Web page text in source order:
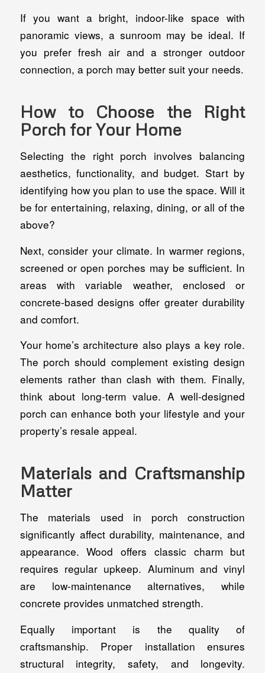
If you want a bright, indoor-like space with
panoramic views, a sunroom may be ideal. If
you prefer fresh air and a stronger outdoor
connection, a porch may better suit your needs.
How to Choose the Right
Porch for Your Home
Selecting the right porch involves balancing
aesthetics, functionality, and budget. Start by
identifying how you plan to use the space. Will it
be for entertaining, relaxing, dining, or all of the
above?
Next, consider your climate. In warmer regions,
screened or open porches may be sufficient. In
areas with variable weather, enclosed or
concrete-based designs offer greater durability
and comfort.
Your home’s architecture also plays a key role.
The porch should complement existing design
elements rather than clash with them. Finally,
think about long-term value. A well-designed
porch can enhance both your lifestyle and your
property’s resale appeal.
Materials and Craftsmanship
Matter
The materials used in porch construction
significantly affect durability, maintenance, and
appearance. Wood offers classic charm but
requires regular upkeep. Aluminum and vinyl
are low-maintenance alternatives, while
concrete provides unmatched strength.
Equally important is the quality of
craftsmanship. Proper installation ensures
structural integrity, safety, and longevity.